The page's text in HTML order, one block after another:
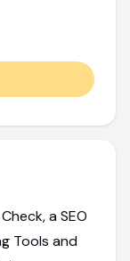
a SEO
Tools and